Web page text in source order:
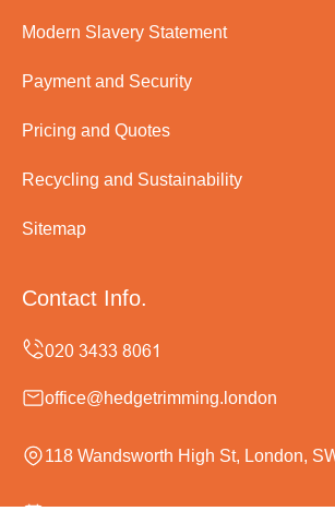
Modern Slavery Statement
Payment and Security
Pricing and Quotes
Recycling and Sustainability
Sitemap
Contact Info.
office@hedgetrimming.london
118 Wandsworth High St, London,